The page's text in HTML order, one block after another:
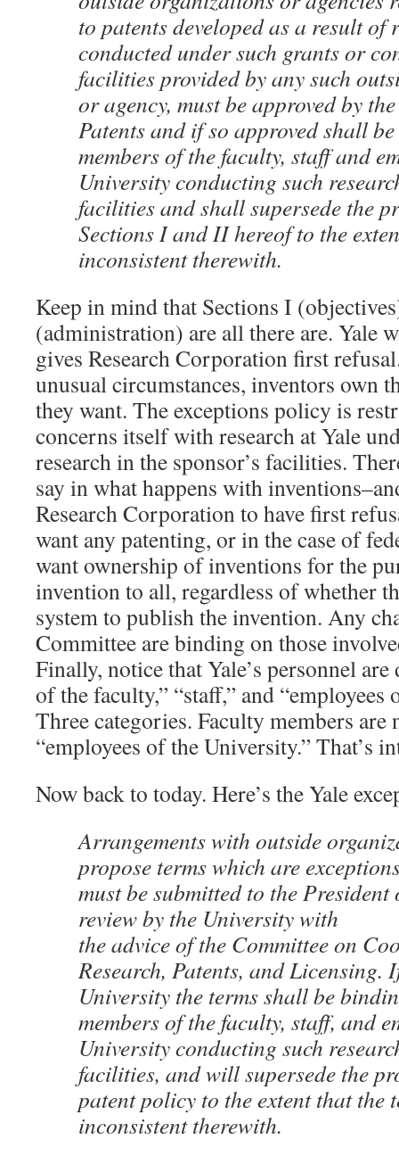
to patents developed as a result of
conducted under such grants or
facilities provided by any such
or agency, must be approved by
Patents and if so approved shall
members of the faculty, staff and
University conducting such
facilities and shall supersede the
Sections I and II hereof to the
inconsistent therewith.
Keep in mind that Sections I
(administration) are all there are. Yale
gives Research Corporation first
unusual circumstances, inventors own
they want. The exceptions policy is
concerns itself with research at Yale
research in the sponsor’s facilities.
say in what happens with
Research Corporation to have first
want any patenting, or in the case of
want ownership of inventions for the
invention to all, regardless of whether
system to publish the invention. Any
Committee are binding on those
Finally, notice that Yale’s personnel
of the faculty,” “staff,” and “employees
Three categories. Faculty members
“employees of the University.” That’s
Now back to today. Here’s the Yale
Arrangements with outside
propose terms which are
must be submitted to the
review by the University with
the advice of the Committee on
Research, Patents, and Licensing.
University the terms shall be
members of the faculty, staff, and
University conducting such
facilities, and will supersede the
patent policy to the extent that the
inconsistent therewith.